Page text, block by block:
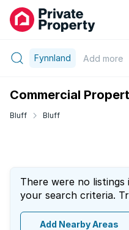
Fynnland Add more
Commercial
Bluff Bluff
There were no listings
your search criteria.
Add Nearby Areas